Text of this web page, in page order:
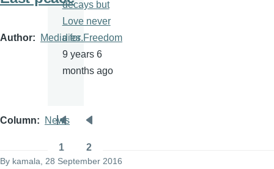
Author Media for Freedom
Column News
By kamala , 28 September 2016
decays but
Love never
dies.
9 years 6
months ago
Pagination
First
page
Previous
page
1 2